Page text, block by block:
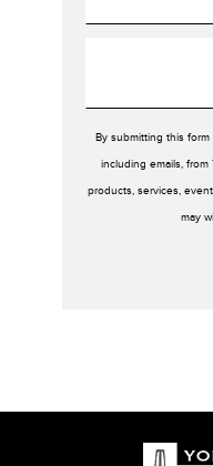
By submitting this
including emails,
products, services,
may